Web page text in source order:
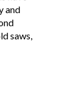
and
saws,